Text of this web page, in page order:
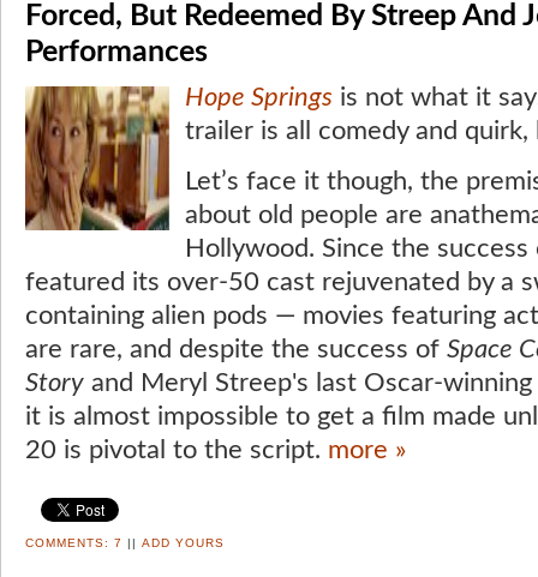
Forced, But Redeemed By Streep And
Performances
Hope Springs is not what it
trailer is all comedy and
Let’s face it though, the
about old people are
Hollywood. Since the
featured its over-50 cast rejuvenated by a
containing alien pods — movies featuring
are rare, and despite the success of Space
Story and Meryl Streep's last Oscar-
it is almost impossible to get a film made
20 is pivotal to the script. more »
COMMENTS: 7 || ADD YOURS